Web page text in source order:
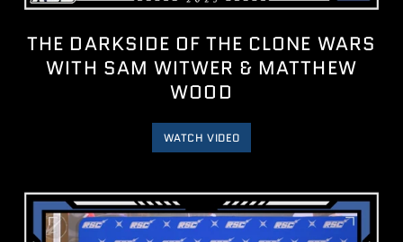
THE DARKSIDE OF THE CLONE WARS
WITH SAM WITWER & MATTHEW
WOOD
WATCH VIDEO